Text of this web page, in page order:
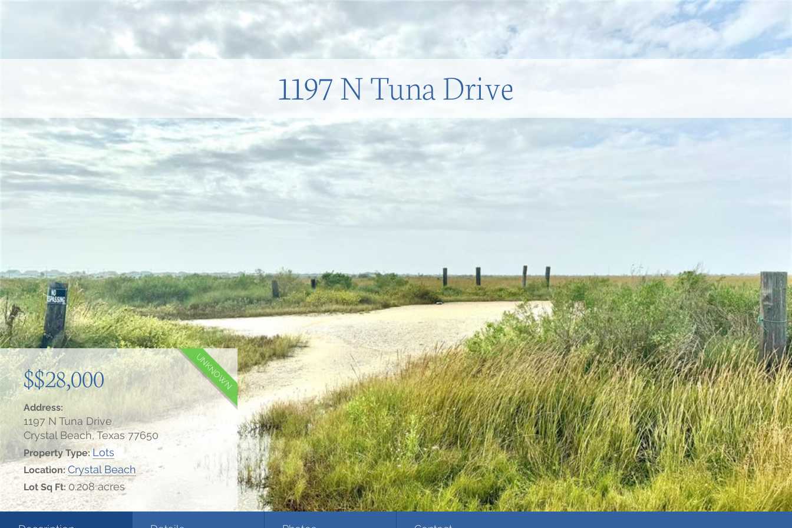
1197 N Tuna Drive
$$28,000 UNKNOWN
Address:
1197 N Tuna Drive
Crystal Beach, Texas 77650
Property Type:Lots
Location:Crystal Beach
Lot Sq Ft:0.208 acres